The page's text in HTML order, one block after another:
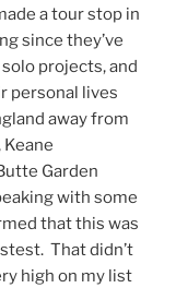
a tour stop in
since they’ve
projects, and
personal lives
away from
Garden
with some
that this was
That didn’t
high on my list